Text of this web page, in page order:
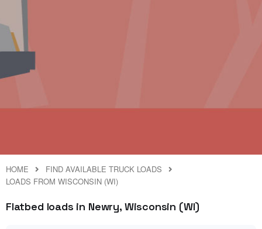
HOME
FIND AVAILABLE TRUCK LOADS
LOADS FROM WISCONSIN (WI)
Flatbed loads in Newry, Wisconsin (WI)